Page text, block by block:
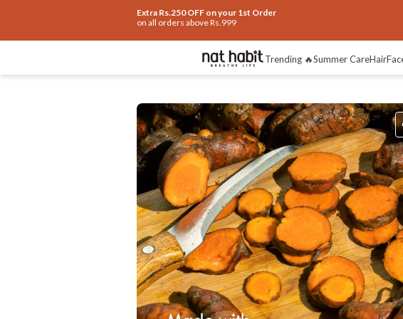
Extra Rs.250 OFF on your 1st Order
on all orders above Rs.999
Trending 🔥Summer CareHair
IngredientsHow To Use Reviews